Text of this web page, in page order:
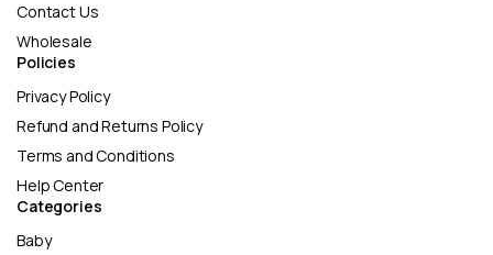
Contact Us
Wholesale
Policies
Privacy Policy
Refund and Returns Policy
Terms and Conditions
Help Center
Categories
Baby